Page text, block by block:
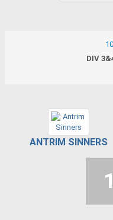
DIV
ANTRIM SINNERS
1